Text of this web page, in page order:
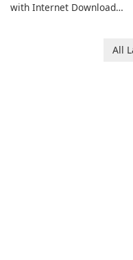
with Internet Download
All